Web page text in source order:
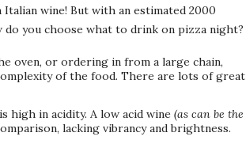
wine! But with an estimated 2000
you choose what to drink on pizza night?
oven, or ordering in from a large chain,
of the food. There are lots of great
high in acidity. A low acid wine (as can be the
lacking vibrancy and brightness.